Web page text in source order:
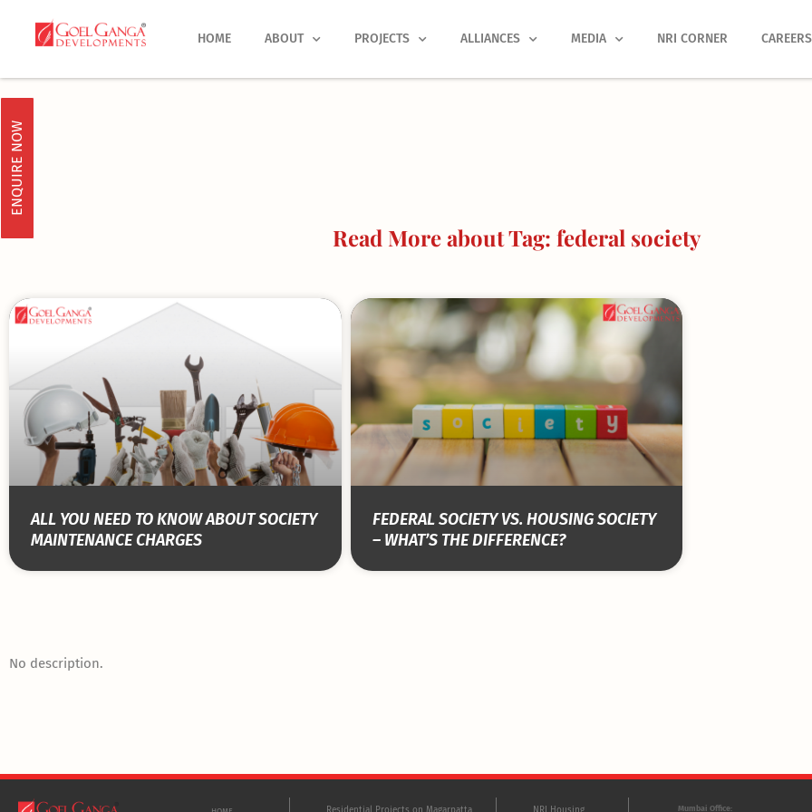
HOME ABOUT PROJECTS ALLIANCES MEDIA NRI CORNER CAREERS
ENQUIRE NOW
Read More about Tag: federal society
ALL YOU NEED TO KNOW ABOUT SOCIETY
MAINTENANCE CHARGES
FEDERAL SOCIETY VS. HOUSING SOCIETY
– WHAT’S THE DIFFERENCE?
No description.
Mumbai Office: